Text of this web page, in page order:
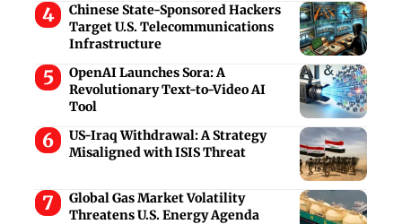
Chinese State-Sponsored Hackers
Target U.S. Telecommunications
Infrastructure
OpenAI Launches Sora: A
Revolutionary Text-to-Video AI
Tool
US-Iraq Withdrawal: A Strategy
Misaligned with ISIS Threat
Global Gas Market Volatility
Threatens U.S. Energy Agenda